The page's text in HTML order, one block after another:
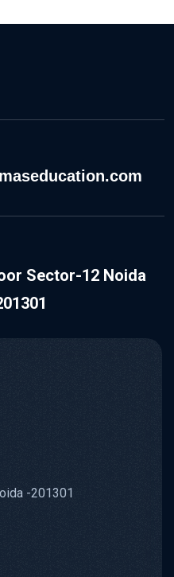
Sector-12 Noida
-201301